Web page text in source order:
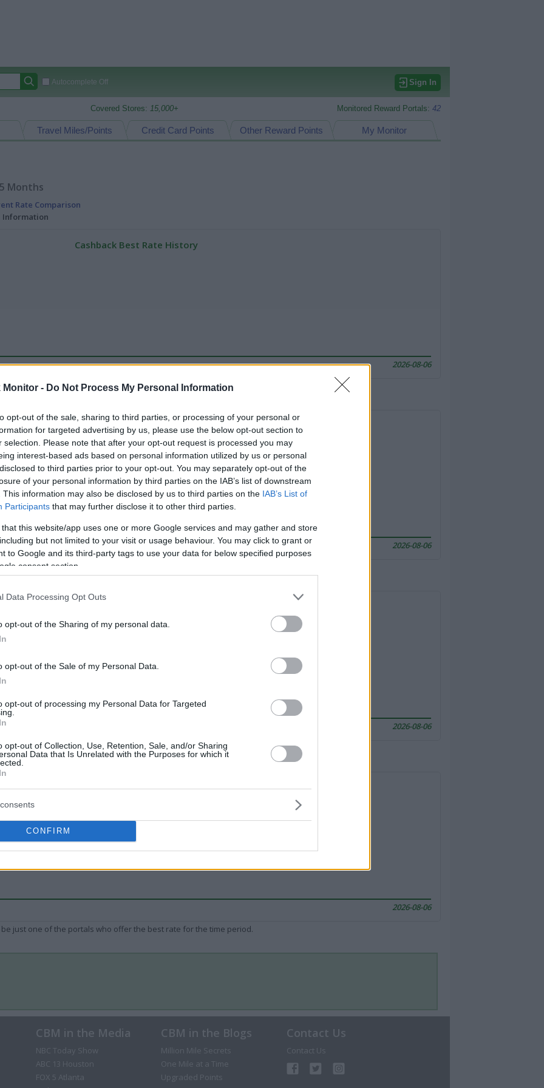
Monitor - Do Not Process My Personal Information
opt-out of the sale, sharing to third parties, or processing of your personal or
for targeted advertising by us, please use the below opt-out section to
selection. Please note that after your opt-out request is processed you may
interest-based ads based on personal information utilized by us or personal
to third parties prior to your opt-out. You may separately opt-out of the
of your personal information by third parties on the IAB’s list of downstream
This information may also be disclosed by us to third parties on the IAB’s List of
Participants that may further disclose it to other third parties.
that this website/app uses one or more Google services and may gather and store
but not limited to your visit or usage behaviour. You may click to grant or
to Google and its third-party tags to use your data for below specified purposes
consent section.
Data Processing Opt Outs
opt-out of the Sharing of my personal data.
opt-out of the Sale of my Personal Data.
opt-out of processing my Personal Data for Targeted
opt-out of Collection, Use, Retention, Sale, and/or Sharing
Data that Is Unrelated with the Purposes for which it
CONFIRM
Autocomplete Off Sign In
Covered Stores: 15,000+ Monitored Reward Portals: 42
My Monitor
Other Reward Points
Credit Card Points
Travel Miles/Points
Months
Rate Comparison
Information
Cashback Best Rate History
2026-08-06
just one of the portals who offer the best rate for the time period.
Travel Miles/Points Best Rate History
2026-08-06
just one of the portals who offer the best rate for the time period.
2026-08-06
just one of the portals who offer the best rate for the time period.
Other Reward Points Best Rate History
2026-08-06
just one of the portals who offer the best rate for the time period.
CBM in the Media
NBC Today Show
ABC 13 Houston
FOX 5 Atlanta
CBM in the Blogs
Million Mile Secrets
One Mile at a Time
Upgraded Points
Contact Us
Contact Us